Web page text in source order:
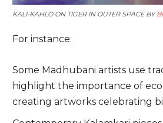
KALI-KAHLO ON TIGER IN OUTER SPACE BY
For instance:
Some Madhubani artists use
highlight the importance of
creating artworks celebrating